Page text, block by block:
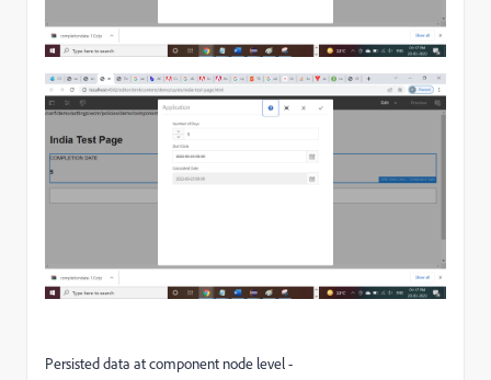
Persisted data at component node level -